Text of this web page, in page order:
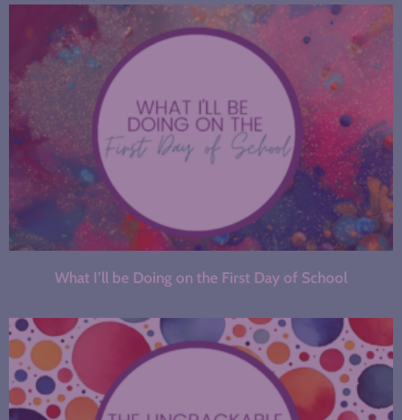
What I’ll be Doing on the First Day of School